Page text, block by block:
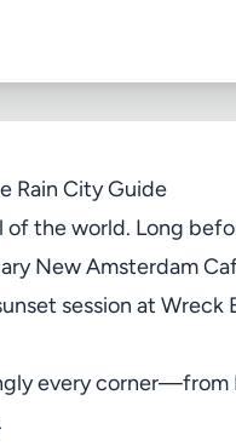
Rain City Guide
the world. Long
New Amsterdam
session at Wreck
every